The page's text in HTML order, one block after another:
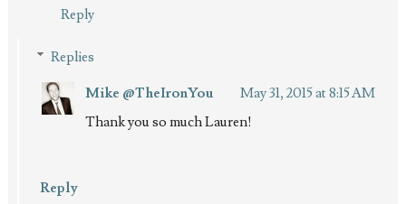
Reply
Replies
Mike @TheIronYou
May 31, 2015 at 8:15 AM
Thank you so much Lauren!
Reply